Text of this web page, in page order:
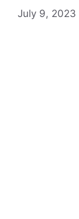
July 9, 2023